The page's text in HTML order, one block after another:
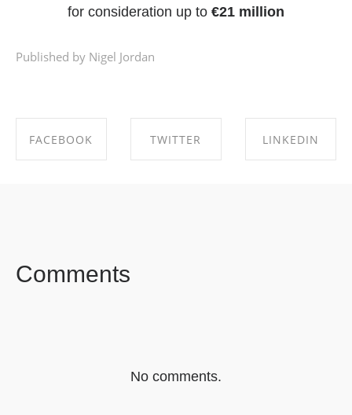
for consideration up to €21 million
Published by Nigel Jordan
FACEBOOK TWITTER LINKEDIN
Comments
No comments.